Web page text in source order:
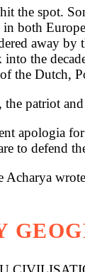
the spot.
both
away
the
the Dutch,
patriot
apologia
to defend
Acharya